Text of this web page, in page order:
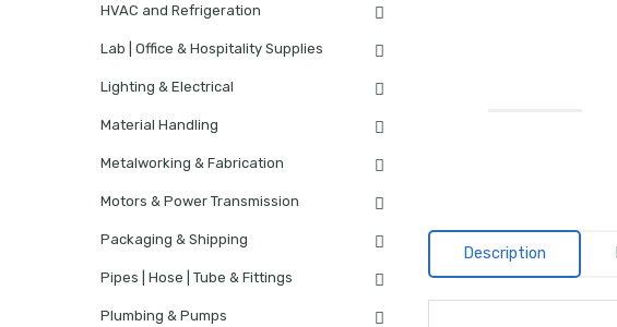
Description
HVAC and Refrigeration
Lab | Office & Hospitality Supplies
Lighting & Electrical
Material Handling
Metalworking & Fabrication
Motors & Power Transmission
Packaging & Shipping
Pipes | Hose | Tube & Fittings
Plumbing & Pumps